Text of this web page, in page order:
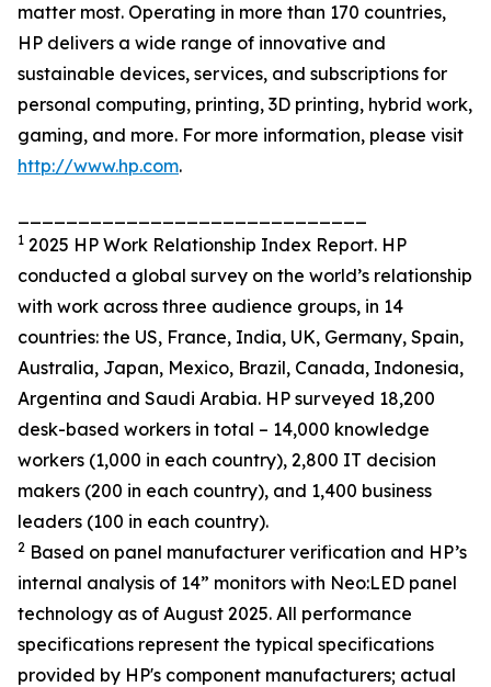
matter most. Operating in more than 170 countries,
HP delivers a wide range of innovative and
sustainable devices, services, and subscriptions for
personal computing, printing, 3D printing, hybrid work,
gaming, and more. For more information, please visit
http://www.hp.com.
1 2025 HP Work Relationship Index Report. HP
conducted a global survey on the world’s relationship
with work across three audience groups, in 14
countries: the US, France, India, UK, Germany, Spain,
Australia, Japan, Mexico, Brazil, Canada, Indonesia,
Argentina and Saudi Arabia. HP surveyed 18,200
desk-based workers in total – 14,000 knowledge
workers (1,000 in each country), 2,800 IT decision
makers (200 in each country), and 1,400 business
leaders (100 in each country).
2 Based on panel manufacturer verification and HP’s
internal analysis of 14” monitors with Neo:LED panel
technology as of August 2025. All performance
specifications represent the typical specifications
provided by HP's component manufacturers; actual